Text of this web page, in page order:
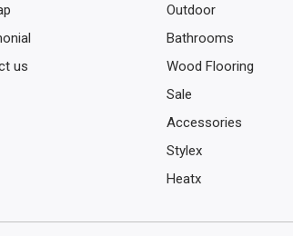
us
Outdoor
Bathrooms
Wood Flooring
Sale
Accessories
Stylex
Heatx